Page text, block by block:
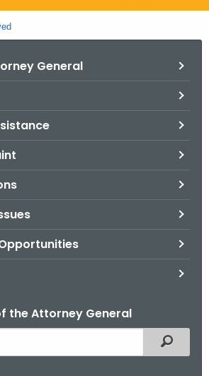
General
the Attorney General
Filtered